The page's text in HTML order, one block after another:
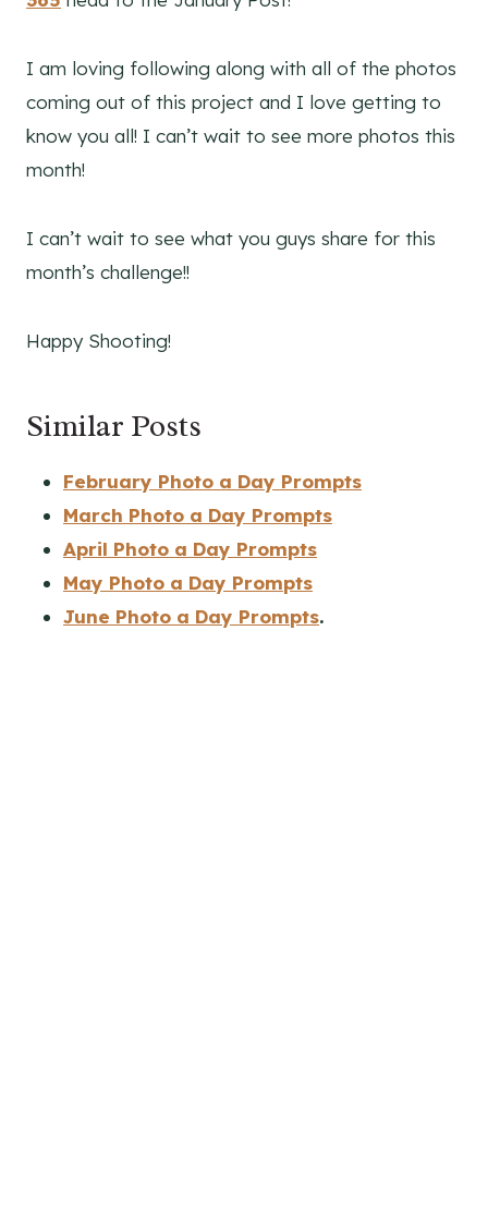
I am loving following along with all of the photos
coming out of this project and I love getting to
know you all! I can’t wait to see more photos this
month!
I can’t wait to see what you guys share for this
month’s challenge!!
Happy Shooting!
Similar Posts
February Photo a Day Prompts
March Photo a Day Prompts
April Photo a Day Prompts
May Photo a Day Prompts
June Photo a Day Prompts.